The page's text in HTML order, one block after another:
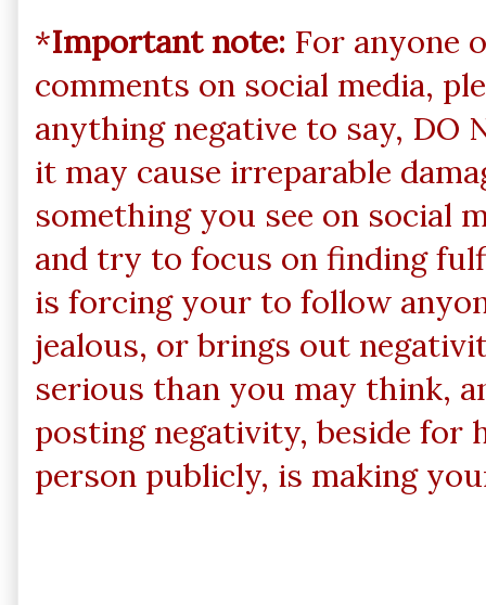
*Important note: For anyone
comments on social media,
anything negative to say, DO
it may cause irreparable
something you see on social
and try to focus on finding
is forcing your to follow
jealous, or brings out
serious than you may think,
posting negativity, beside for
person publicly, is making